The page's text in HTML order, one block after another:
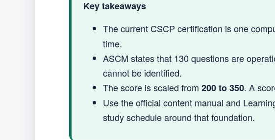
Key takeaways
The current CSCP certification is one
time.
ASCM states that 130 questions are
cannot be identified.
The score is scaled from 200 to 350. A
Use the official content manual and
study schedule around that foundation.